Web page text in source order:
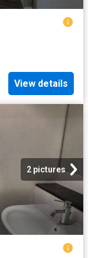
View details
2 pictures